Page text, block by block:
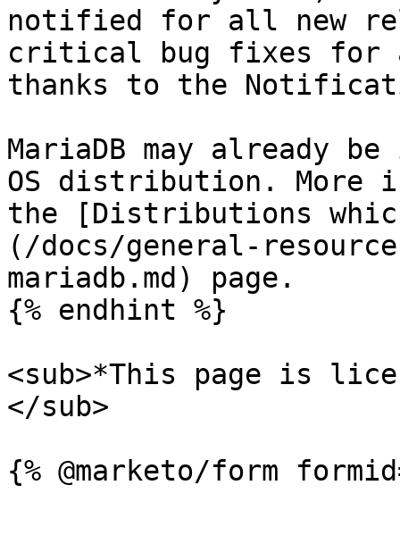
notified for all new
critical bug fixes for
thanks to the
MariaDB may already
OS distribution. More
the [Distributions
(/docs/general-
mariadb.md) page.
{% endhint %}
<sub>*This page is
</sub>